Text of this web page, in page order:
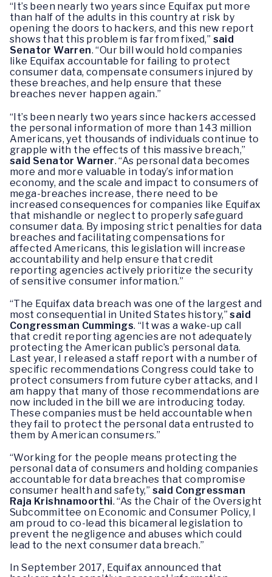
“It’s been nearly two years since Equifax put more
than half of the adults in this country at risk by
opening the doors to hackers, and this new report
shows that this problem is far from fixed,” said
Senator Warren. “Our bill would hold companies
like Equifax accountable for failing to protect
consumer data, compensate consumers injured by
these breaches, and help ensure that these
breaches never happen again.”
“It’s been nearly two years since hackers accessed
the personal information of more than 143 million
Americans, yet thousands of individuals continue to
grapple with the effects of this massive breach,”
said Senator Warner. “As personal data becomes
more and more valuable in today’s information
economy, and the scale and impact to consumers of
mega-breaches increase, there need to be
increased consequences for companies like Equifax
that mishandle or neglect to properly safeguard
consumer data. By imposing strict penalties for data
breaches and facilitating compensations for
affected Americans, this legislation will increase
accountability and help ensure that credit
reporting agencies actively prioritize the security
of sensitive consumer information.”
“The Equifax data breach was one of the largest and
most consequential in United States history,”said
Congressman Cummings. “It was a wake-up call
that credit reporting agencies are not adequately
protecting the American public’s personal data.
Last year, I released a staff report with a number of
specific recommendations Congress could take to
protect consumers from future cyber attacks, and I
am happy that many of those recommendations are
now included in the bill we are introducing today.
These companies must be held accountable when
they fail to protect the personal data entrusted to
them by American consumers.”
“Working for the people means protecting the
personal data of consumers and holding companies
accountable for data breaches that compromise
consumer health and safety,” said Congressman
Raja Krishnamoorthi. “As the Chair of the Oversight
Subcommittee on Economic and Consumer Policy, I
am proud to co-lead this bicameral legislation to
prevent the negligence and abuses which could
lead to the next consumer data breach.”
In September 2017, Equifax announced that